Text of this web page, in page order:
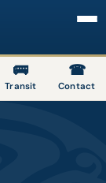
🚌
Transit
☎
Contact